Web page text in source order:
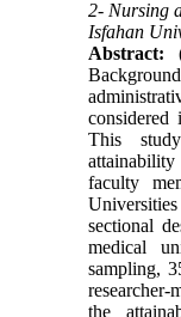
2- Nursing
Isfahan
Abstract:
considered
This
faculty
sectional
medical
sampling,
researcher-
the